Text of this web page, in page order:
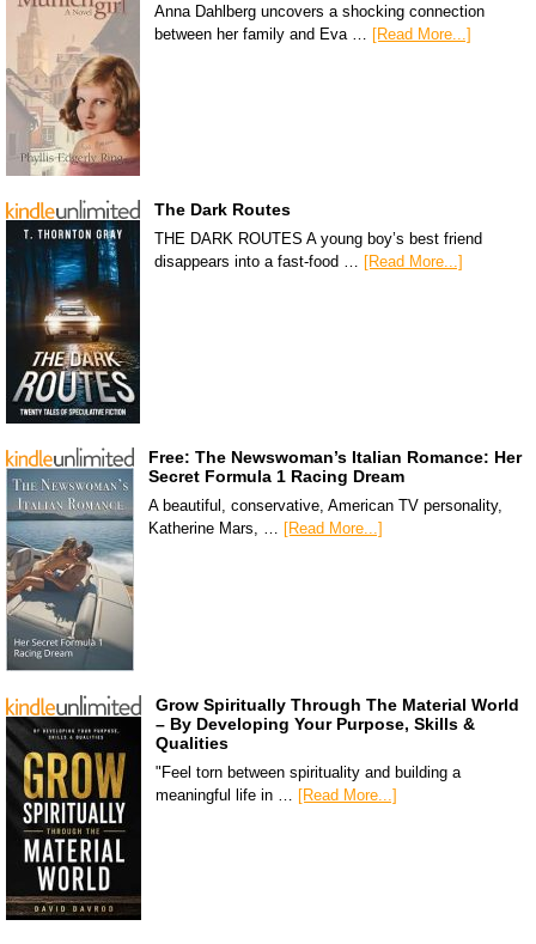
Anna Dahlberg uncovers a shocking connection
between her family and Eva … [Read More...]
The Dark Routes
THE DARK ROUTES A young boy’s best friend
disappears into a fast-food … [Read More...]
Free: The Newswoman’s Italian Romance: Her
Secret Formula 1 Racing Dream
A beautiful, conservative, American TV personality,
Katherine Mars, … [Read More...]
Grow Spiritually Through The Material World
– By Developing Your Purpose, Skills &
Qualities
"Feel torn between spirituality and building a
meaningful life in … [Read More...]